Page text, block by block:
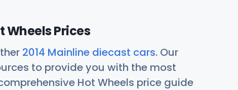
Wheels Prices
2014 Mainline diecast cars. Our
to provide you with the most
Hot Wheels price guide